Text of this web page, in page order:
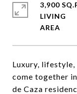
Luxury,
come together
de Caza
3,900
LIVING